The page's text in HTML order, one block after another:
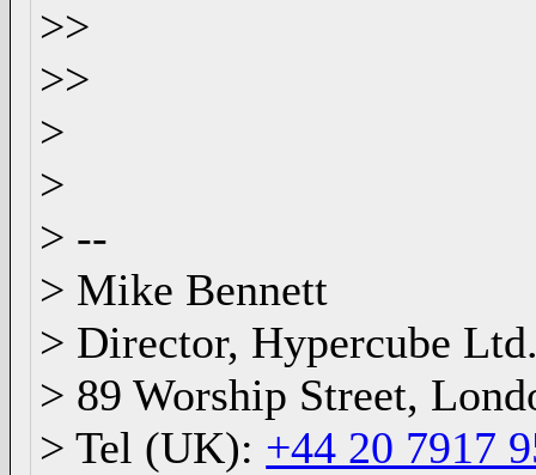
>>
>>
>
>
> --
> Mike Bennett
> Director, Hypercube
> 89 Worship Street,
> Tel (UK): +44 20 7917